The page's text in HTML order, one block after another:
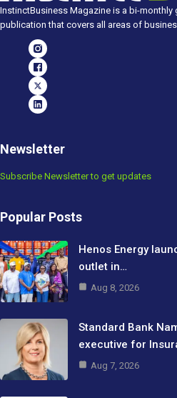
InstinctBusiness Magazine is a bi-
publication that covers all areas of
Newsletter
Subscribe Newsletter to get updates
Popular Posts
Henos Energy
outlet in…
Aug 8, 2026
Standard Bank
executive for
Aug 7, 2026